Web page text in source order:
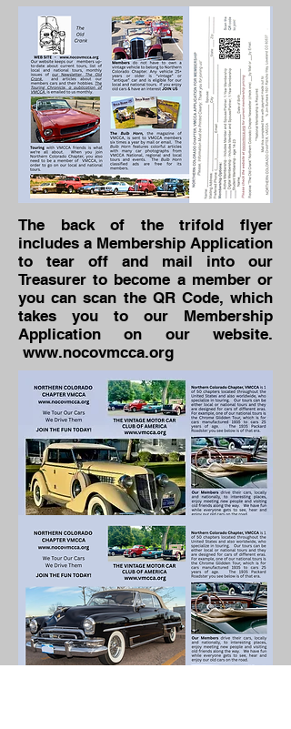
The back of the trifold flyer
includes a Membership Application
to tear off and mail into our
Treasurer to become a member or
you can scan the QR Code, which
takes you to our Membership
Application on our website.
www.nocovmcca.org